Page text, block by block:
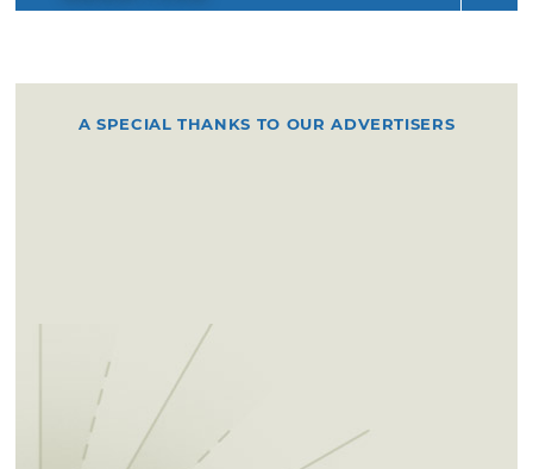
A SPECIAL THANKS TO OUR ADVERTISERS